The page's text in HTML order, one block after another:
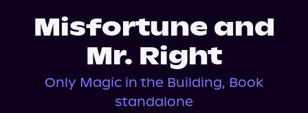
Misfortune and
Mr. Right
Only Magic in the Building, Book
standalone